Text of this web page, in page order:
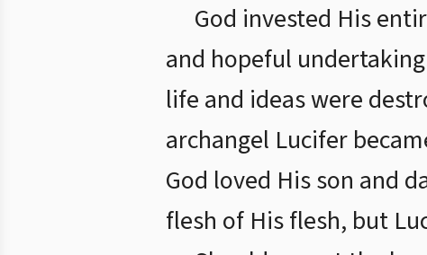
God invested His
and hopeful
life and ideas were
archangel Lucifer
God loved His son and
flesh of His flesh, but